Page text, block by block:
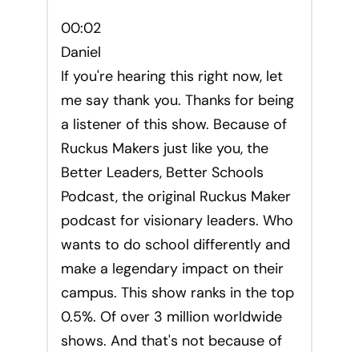
00:02
Daniel
If you're hearing this right now, let
me say thank you. Thanks for being
a listener of this show. Because of
Ruckus Makers just like you, the
Better Leaders, Better Schools
Podcast, the original Ruckus Maker
podcast for visionary leaders. Who
wants to do school differently and
make a legendary impact on their
campus. This show ranks in the top
0.5%. Of over 3 million worldwide
shows. And that's not because of